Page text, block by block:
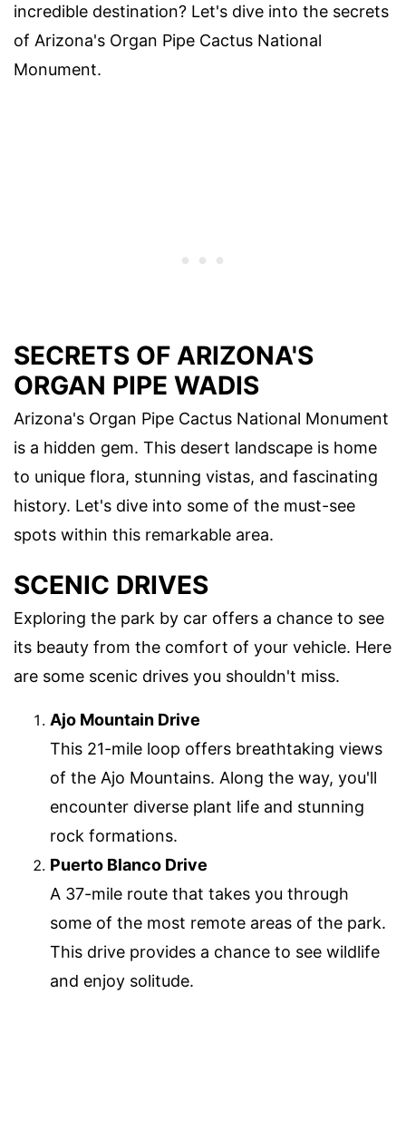
incredible destination? Let's dive into the secrets
of Arizona's Organ Pipe Cactus National
Monument.
SECRETS OF ARIZONA'S
ORGAN PIPE WADIS
Arizona's Organ Pipe Cactus National Monument
is a hidden gem. This desert landscape is home
to unique flora, stunning vistas, and fascinating
history. Let's dive into some of the must-see
spots within this remarkable area.
SCENIC DRIVES
Exploring the park by car offers a chance to see
its beauty from the comfort of your vehicle. Here
are some scenic drives you shouldn't miss.
Ajo Mountain Drive
This 21-mile loop offers breathtaking views
of the Ajo Mountains. Along the way, you'll
encounter diverse plant life and stunning
rock formations.
Puerto Blanco Drive
A 37-mile route that takes you through
some of the most remote areas of the park.
This drive provides a chance to see wildlife
and enjoy solitude.